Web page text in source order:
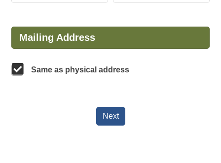
Mailing Address
Same as physical address
Next